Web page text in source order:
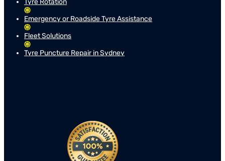
Emergency or Roadside Tyre Assistance
Fleet Solutions
Tyre Puncture Repair in Sydney